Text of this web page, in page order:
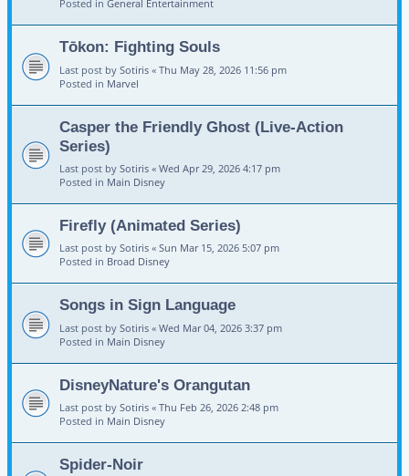
Posted in General Entertainment
Tōkon: Fighting Souls
Last post by Sotiris « Thu May 28, 2026 11:56 pm
Posted in Marvel
Casper the Friendly Ghost (Live-Action
Series)
Last post by Sotiris « Wed Apr 29, 2026 4:17 pm
Posted in Main Disney
Firefly (Animated Series)
Last post by Sotiris « Sun Mar 15, 2026 5:07 pm
Posted in Broad Disney
Songs in Sign Language
Last post by Sotiris « Wed Mar 04, 2026 3:37 pm
Posted in Main Disney
DisneyNature's Orangutan
Last post by Sotiris « Thu Feb 26, 2026 2:48 pm
Posted in Main Disney
Spider-Noir